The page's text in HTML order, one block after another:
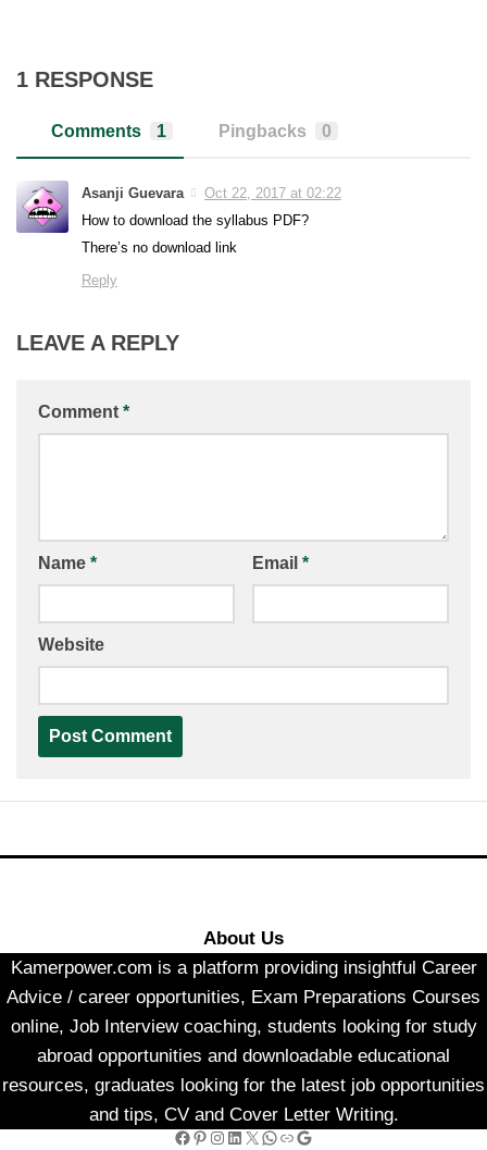
1 RESPONSE
Comments 1 Pingbacks 0
Asanji Guevara
Oct 22, 2017 at 02:22
How to download the syllabus PDF?
There’s no download link
Reply
LEAVE A REPLY
Comment *
Name * Email *
Website
About Us
Kamerpower.com is a platform providing insightful Career
Advice / career opportunities, Exam Preparations Courses
online, Job Interview coaching, students looking for study
abroad opportunities and downloadable educational
resources, graduates looking for the latest job opportunities
and tips, CV and Cover Letter Writing.
Facebook Pinterest Instagram LinkedIn X WhatsApp Link Google